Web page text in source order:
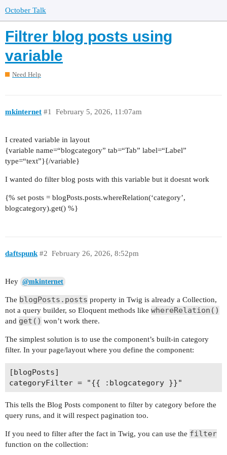
October Talk
Filtrer blog posts using
variable
Need Help
mkinternet February 5, 2026, 11:07am
#1
I created variable in layout
{variable name=“blogcategory” tab=“Tab” label=“Label”
type=“text”}{/variable}
I wanted do filter blog posts with this variable but it doesnt work
{% set posts = blogPosts.posts.whereRelation(‘category’,
blogcategory).get() %}
daftspunk February 26, 2026, 8:52pm
#2
Hey @mkinternet
The blogPosts.posts property in Twig is already a Collection,
not a query builder, so Eloquent methods like whereRelation()
and get() won’t work there.
The simplest solution is to use the component’s built-in category
filter. In your page/layout where you define the component:
[blogPosts]
This tells the Blog Posts component to filter by category before the
query runs, and it will respect pagination too.
If you need to filter after the fact in Twig, you can use the filter
function on the collection: